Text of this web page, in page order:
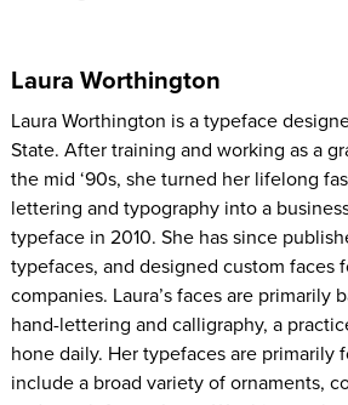
Laura Worthington
Laura Worthington is a typeface
State. After training and working as a
the mid ‘90s, she turned her lifelong
lettering and typography into a
typeface in 2010. She has since
typefaces, and designed custom faces
companies. Laura’s faces are primarily
hand-lettering and calligraphy, a
hone daily. Her typefaces are primarily
include a broad variety of ornaments,